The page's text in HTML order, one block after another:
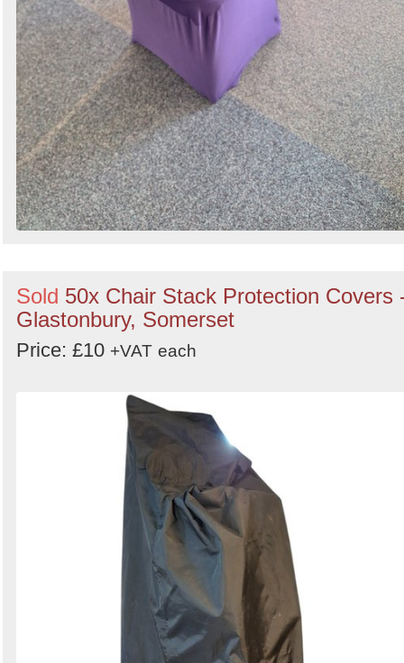
Sold 50x Chair Stack Protection Covers
Glastonbury, Somerset
Price: £10 +VAT each